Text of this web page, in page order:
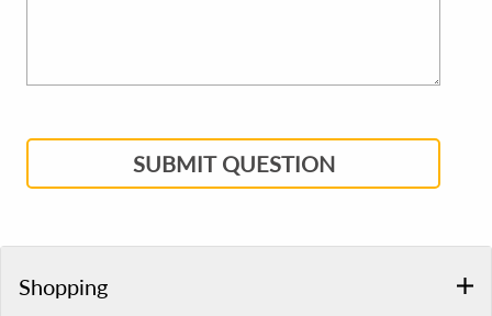
SUBMIT QUESTION
Shopping